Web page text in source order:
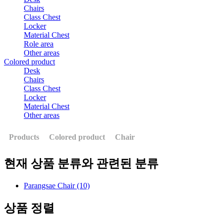
Chairs
Class Chest
Locker
Material Chest
Role area
Other areas
Colored product
Desk
Chairs
Class Chest
Locker
Material Chest
Other areas
Products Colored product Chair
현재 상품 분류와 관련된 분류
Parangsae Chair (10)
상품 정렬